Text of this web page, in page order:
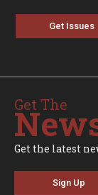
Get Issues
Get The
Get the latest
Sign Up